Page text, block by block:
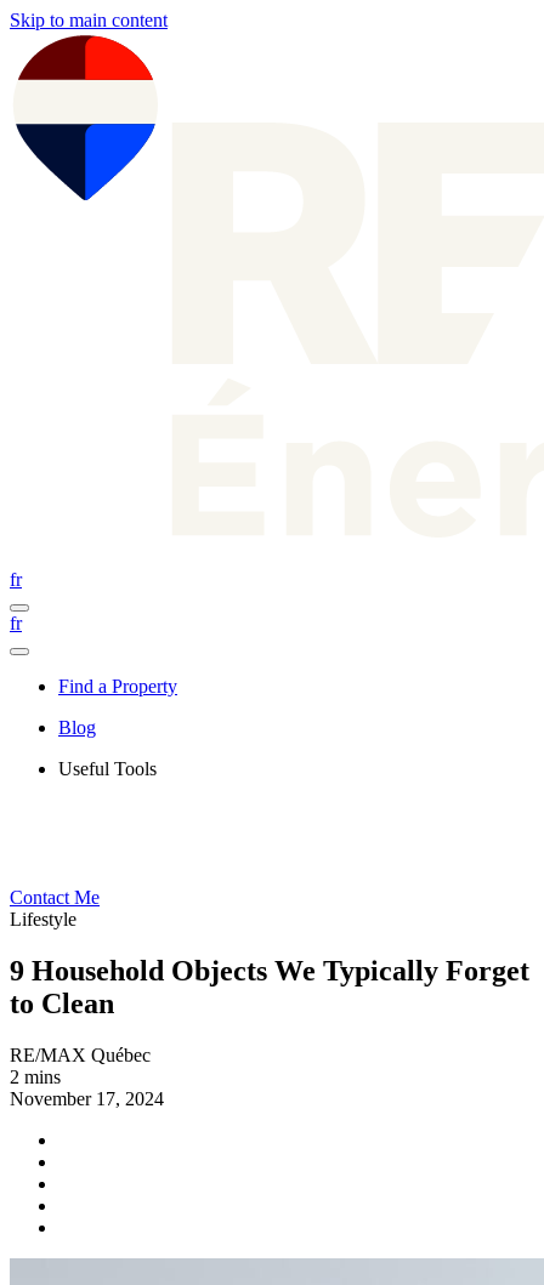
Skip to main content
fr
fr
Find a Property
Blog
Useful Tools
Contact Me
Lifestyle
9 Household Objects We Typically Forget
to Clean
RE/MAX Québec
2 mins
November 17, 2024